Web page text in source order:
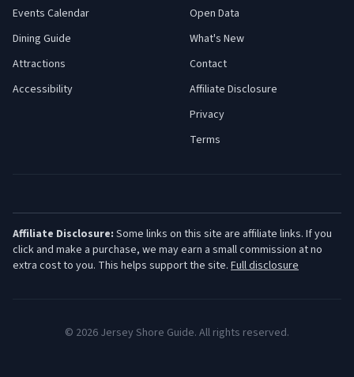
Events Calendar
Dining Guide
Attractions
Accessibility
Open Data
What's New
Contact
Affiliate Disclosure
Privacy
Terms
Affiliate Disclosure: Some links on this site are affiliate links. If you
click and make a purchase, we may earn a small commission at no
extra cost to you. This helps support the site. Full disclosure
© 2026 Jersey Shore Guide. All rights reserved.